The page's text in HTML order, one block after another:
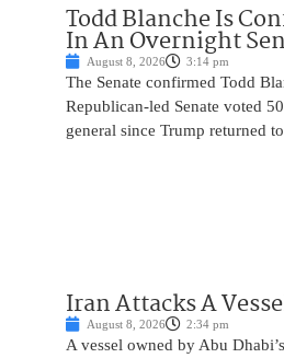
Todd Blanche Is
In An Overnight
August 8, 2026 3:14 pm
The Senate confirmed Todd
Republican-led Senate voted
general since Trump returned to
Iran Attacks A
August 8, 2026 2:34 pm
A vessel owned by Abu